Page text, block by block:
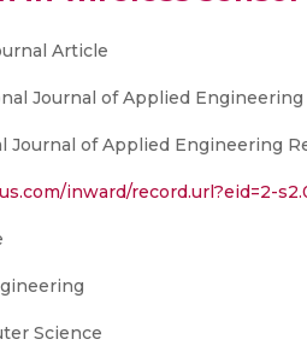
Article
Journal of Applied
Journal of Applied Engineering
inward/record.url?eid=2-
Science